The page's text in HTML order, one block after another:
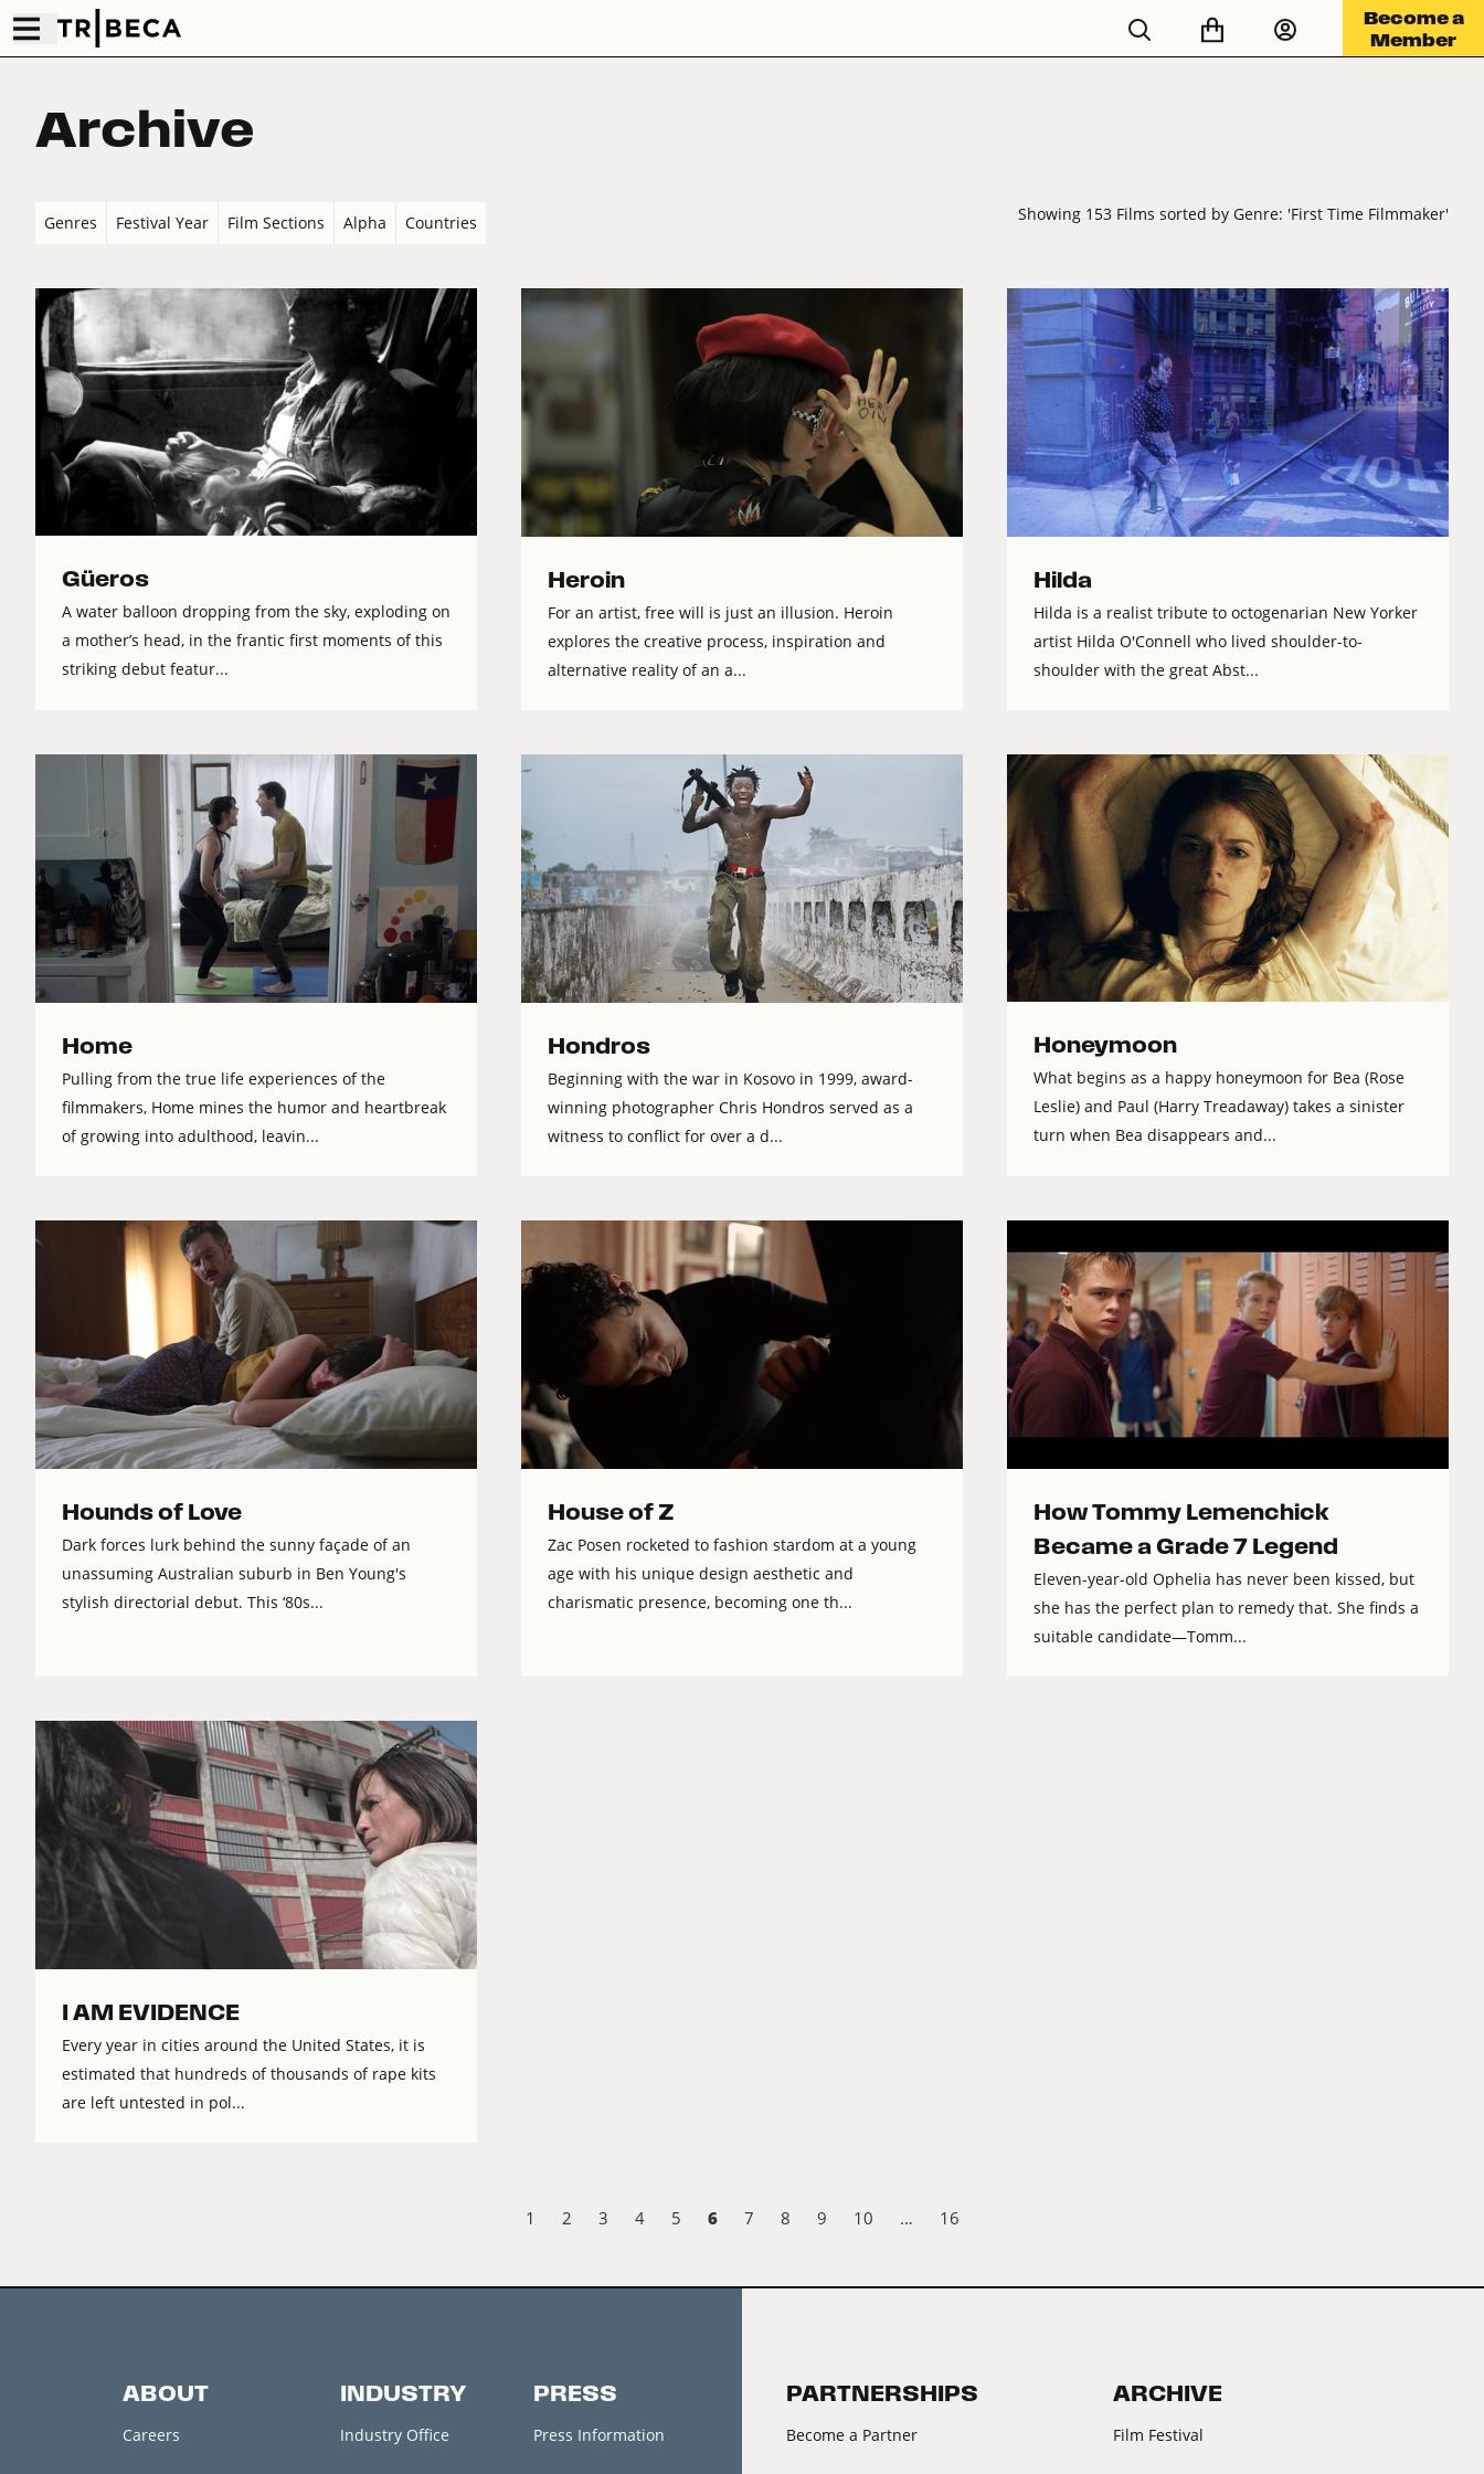
Become a
Member
Archive
Genres Festival Year Film Sections Alpha Countries Showing 153 Films sorted by Genre: 'First Time Filmmaker'
Güeros
A water balloon dropping from the sky, exploding on
a mother’s head, in the frantic first moments of this
striking debut featur...
Heroin
For an artist, free will is just an illusion. Heroin
explores the creative process, inspiration and
alternative reality of an a...
Hilda
Hilda is a realist tribute to octogenarian New Yorker
artist Hilda O'Connell who lived shoulder-to-
shoulder with the great Abst...
Home
Pulling from the true life experiences of the
filmmakers, Home mines the humor and heartbreak
of growing into adulthood, leavin...
Hondros
Beginning with the war in Kosovo in 1999, award-
winning photographer Chris Hondros served as a
witness to conflict for over a d...
Honeymoon
What begins as a happy honeymoon for Bea (Rose
Leslie) and Paul (Harry Treadaway) takes a sinister
turn when Bea disappears and...
Hounds of Love
Dark forces lurk behind the sunny façade of an
unassuming Australian suburb in Ben Young's
stylish directorial debut. This ‘80s...
House of Z
Zac Posen rocketed to fashion stardom at a young
age with his unique design aesthetic and
charismatic presence, becoming one th...
How Tommy Lemenchick
Became a Grade 7 Legend
Eleven-year-old Ophelia has never been kissed, but
she has the perfect plan to remedy that. She finds a
suitable candidate—Tomm...
I AM EVIDENCE
Every year in cities around the United States, it is
estimated that hundreds of thousands of rape kits
are left untested in pol...
1 2 3 4 5 6 7 8 9 10 … 16
ABOUT
Careers
INDUSTRY
Industry Office
PRESS
Press Information
PARTNERSHIPS
Become a Partner
ARCHIVE
Film Festival